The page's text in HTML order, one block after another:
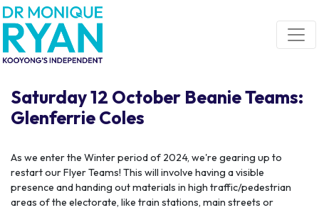
Skip navigation
Saturday 12 October Beanie Teams:
Glenferrie Coles
As we enter the Winter period of 2024, we're gearing up to
restart our Flyer Teams! This will involve having a visible
presence and handing out materials in high traffic/pedestrian
areas of the electorate, like train stations, main streets or